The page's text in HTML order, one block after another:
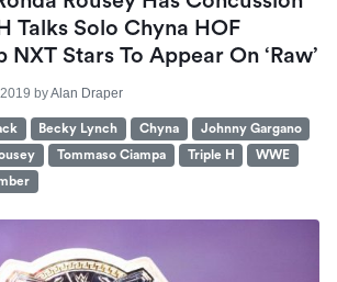
Talks Solo Chyna HOF
NXT Stars To Appear On ‘Raw’
byAlan Draper
Becky Lynch Chyna
Johnny Gargano
Tommaso Ciampa Triple H
WWE